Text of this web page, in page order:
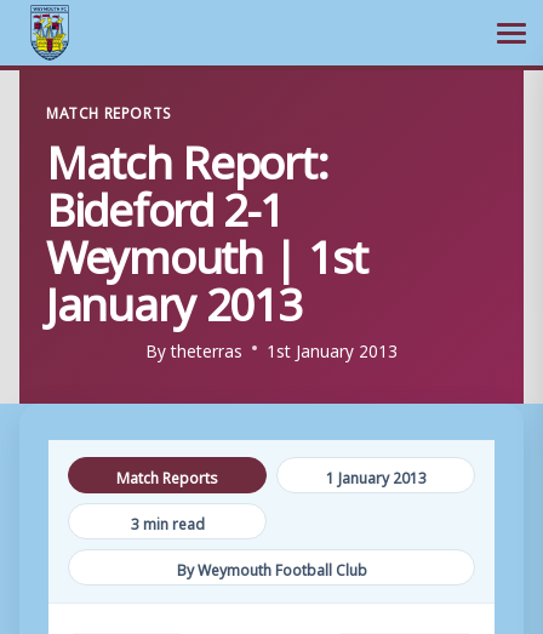
content
MATCH REPORTS
Match Report:
Bideford 2-1
Weymouth | 1st
January 2013
Bytheterras 1st January 2013
Match Reports
1 January 2013
3 min read
By Weymouth Football Club